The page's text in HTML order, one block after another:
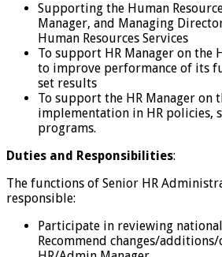
Supporting the Human
Manager, and Managing
Human Resources Services
To support HR Manager on the
to improve performance of its
set results
To support the HR Manager on
implementation in HR policies,
programs.
Duties and Responsibilities:
The functions of Senior HR
responsible:
Participate in reviewing
Recommend changes/